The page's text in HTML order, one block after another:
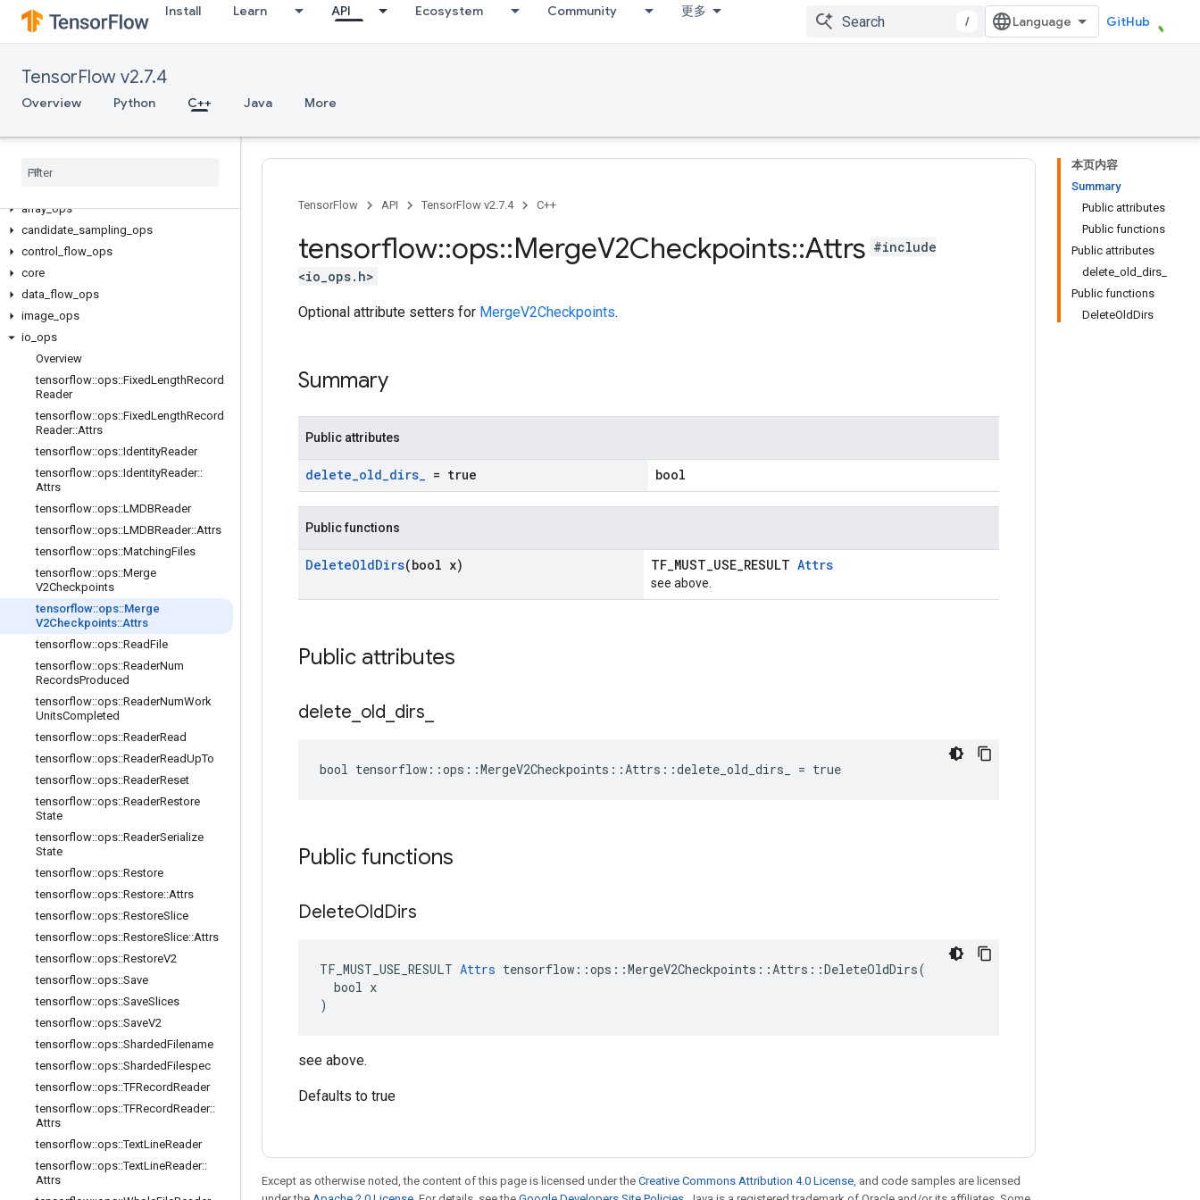
Install Learn API Ecosystem Community 更多
/ GitHub
TensorFlow v2.7.4
Overview Python C++ Java More
array_ops
candidate sampling ops
control
flow ops
core
data flow ops
image ops
io ops
Overview
tensorflow::ops::FixedLengthRecord
Reader
tensorflow::ops::FixedLengthRecord
Reader::Attrs
tensorflow::ops::IdentityReader
tensorflow::ops::IdentityReader::
Attrs
tensorflow::ops::LMDBReader
tensorflow::ops::LMDBReader::Attrs
tensorflow::ops::MatchingFiles
tensorflow::ops::Merge
V2Checkpoints
tensorflow::ops::Merge
V2Checkpoints::Attrs
tensorflow::ops::ReadFile
tensorflow::ops::ReaderNum
RecordsProduced
tensorflow::ops::ReaderNumWork
UnitsCompleted
tensorflow::ops::ReaderRead
tensorflow::ops::ReaderReadUpTo
tensorflow::ops::ReaderReset
tensorflow::ops::ReaderRestore
State
tensorflow::ops::ReaderSerialize
State
tensorflow::ops::Restore
tensorflow::ops::Restore::Attrs
tensorflow::ops::RestoreSlice
tensorflow::ops::RestoreSlice::Attrs
tensorflow::ops::RestoreV2
tensorflow::ops::Save
tensorflow::ops::SaveSlices
tensorflow::ops::SaveV2
tensorflow::ops::ShardedFilename
tensorflow::ops::ShardedFilespec
tensorflow::ops::TFRecordReader
tensorflow::ops::TFRecordReader::
Attrs
tensorflow::ops::TextLineReader
tensorflow::ops::TextLineReader::
Attrs
本页内容
Summary
Public attributes
Public functions
Public attributes
delete_old_dirs_
Public functions
DeleteOldDirs
TensorFlow API TensorFlow v2.7.4 C++
tensorflow::ops::MergeV2Checkpoints::Attrs #include
<io_ops.h>
Optional attribute setters for MergeV2Checkpoints.
Summary
Public attributes
delete_old_dirs_ = true bool
Public functions
DeleteOldDirs(bool x) TF_MUST_USE_RESULT Attrs
see above.
Public attributes
delete old dirs
bool tensorflow::ops::MergeV2Checkpoints::Attrs::delete_old_dirs_ = true
Public functions
DeleteOldDirs
TF_MUST_USE_RESULT Attrs tensorflow::ops::MergeV2Checkpoints::Attrs::DeleteOldDirs(
  bool x
)
see above.
Defaults to true
Except as otherwise noted, the content of this page is licensed under the Creative Commons Attribution 4.0 License, and code samples are licensed